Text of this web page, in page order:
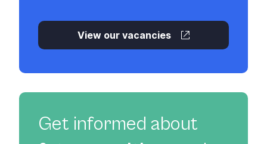
View our vacancies
Get informed about